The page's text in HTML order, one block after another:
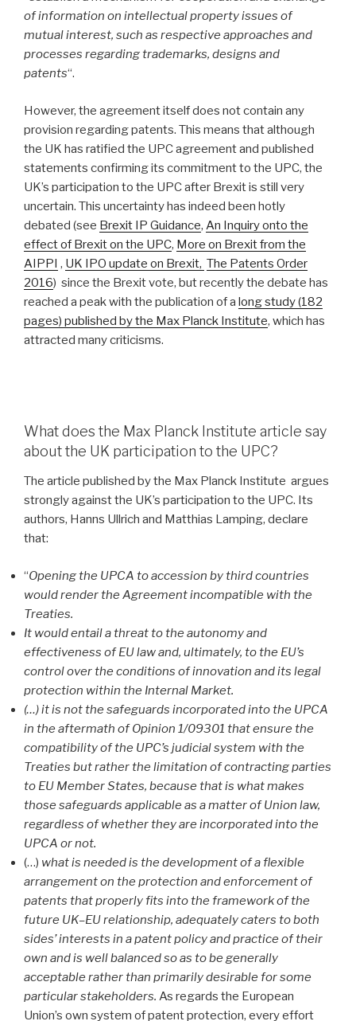
of information on intellectual property issues of
mutual interest, such as respective approaches and
processes regarding trademarks, designs and
patents“.
However, the agreement itself does not contain any
provision regarding patents. This means that although
the UK has ratified the UPC agreement and published
statements confirming its commitment to the UPC, the
UK’s participation to the UPC after Brexit is still very
uncertain. This uncertainty has indeed been hotly
debated (see Brexit IP Guidance, An Inquiry onto the
effect of Brexit on the UPC, More on Brexit from the
AIPPI , UK IPO update on Brexit, The Patents Order
2016) since the Brexit vote, but recently the debate has
reached a peak with the publication of a long study (182
pages) published by the Max Planck Institute, which has
attracted many criticisms.
What does the Max Planck Institute article say
about the UK participation to the UPC?
The article published by the Max Planck Institute argues
strongly against the UK’s participation to the UPC. Its
authors, Hanns Ullrich and Matthias Lamping, declare
that:
“Opening the UPCA to accession by third countries
would render the Agreement incompatible with the
Treaties.
It would entail a threat to the autonomy and
effectiveness of EU law and, ultimately, to the EU’s
control over the conditions of innovation and its legal
protection within the Internal Market.
(…) it is not the safeguards incorporated into the UPCA
in the aftermath of Opinion 1/09301 that ensure the
compatibility of the UPC’s judicial system with the
Treaties but rather the limitation of contracting parties
to EU Member States, because that is what makes
those safeguards applicable as a matter of Union law,
regardless of whether they are incorporated into the
UPCA or not.
(…) what is needed is the development of a flexible
arrangement on the protection and enforcement of
patents that properly fits into the framework of the
future UK–EU relationship, adequately caters to both
sides’ interests in a patent policy and practice of their
own and is well balanced so as to be generally
acceptable rather than primarily desirable for some
particular stakeholders. As regards the European
Union’s own system of patent protection, every effort